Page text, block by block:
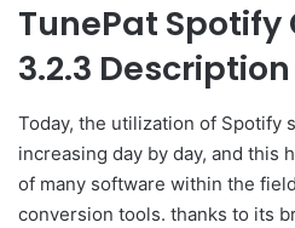
TunePat
3.2.3 Description
Today, the utilization of Spotify
increasing day by day, and this
of many software within the
conversion tools. thanks to its